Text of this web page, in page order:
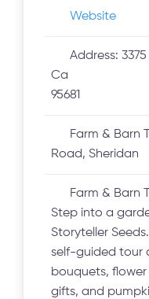
Website
Address:
Ca
95681
Farm & Barn
Road, Sheridan
Farm & Barn
Step into a
Storyteller
self-guided tour
bouquets,
gifts, and